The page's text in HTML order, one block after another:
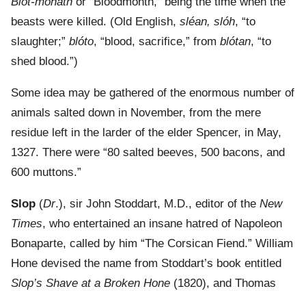
beasts were killed. (Old English, sléan, slóh, “to
slaughter;” blóto, “blood, sacrifice,” from blótan, “to
shed blood.”)
Some idea may be gathered of the enormous number of
animals salted down in November, from the mere
residue left in the larder of the elder Spencer, in May,
1327. There were “80 salted beeves, 500 bacons, and
600 muttons.”
Slop (Dr.), sir John Stoddart, M.D., editor of the New
Times, who entertained an insane hatred of Napoleon
Bonaparte, called by him “The Corsican Fiend.” William
Hone devised the name from Stoddart’s book entitled
Slop’s Shave at a Broken Hone (1820), and Thomas